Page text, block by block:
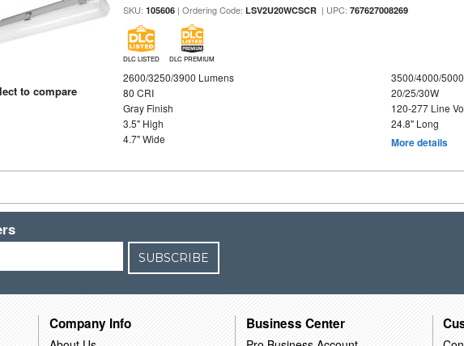
to compare
SKU:105606 | Ordering Code:LSV2U20WCSCR | UPC:767627008269
DLC LISTED DLC PREMIUM
2600/3250/3900 Lumens
3500/4000/
80 CRI
20/25/30W
Gray Finish
120-277 Line
3.5" High
24.8" Long
4.7" Wide
More details
SUBSCRIBE
Company Info Business Center